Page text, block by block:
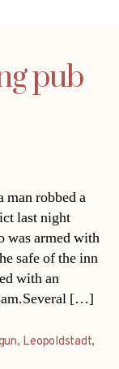
pub
man robbed a
last night
was armed with
safe of the inn
with an
[…]
, Leopoldstadt,